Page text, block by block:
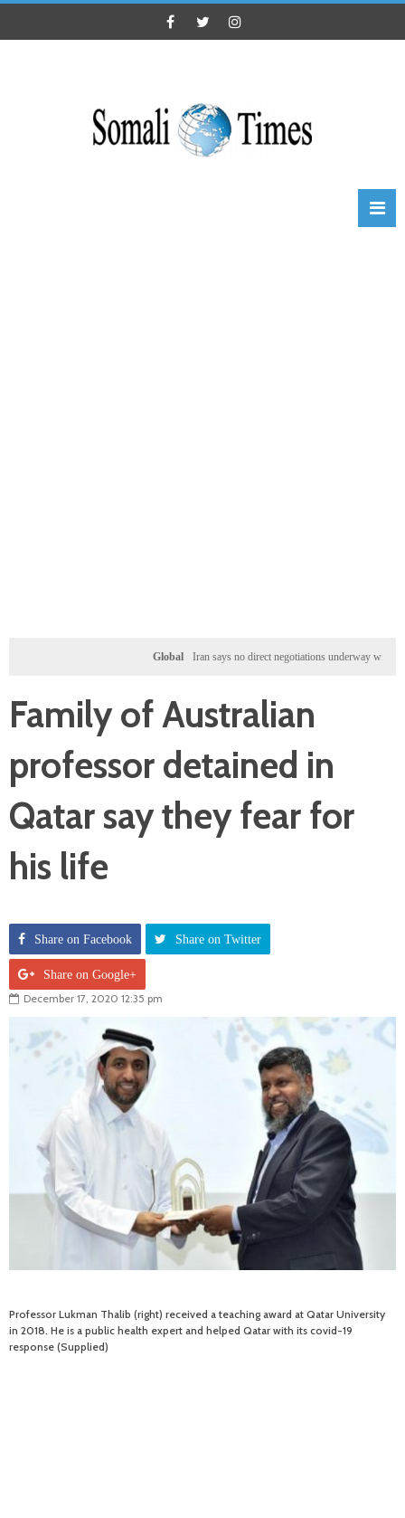
Iran says no direct negotiations underway with US, only
Family of Australian
professor detained in
Qatar say they fear for
his life
Share on Facebook Share on Twitter
Share on Google+
December 17, 2020 12:35 pm
Professor Lukman Thalib (right) received a teaching award at Qatar University
in 2018. He is a public health expert and helped Qatar with its covid-19
response (Supplied)